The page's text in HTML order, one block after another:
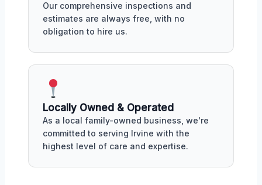
Our comprehensive inspections and
estimates are always free, with no
obligation to hire us.
Locally Owned & Operated
As a local family-owned business, we're
committed to serving Irvine with the
highest level of care and expertise.